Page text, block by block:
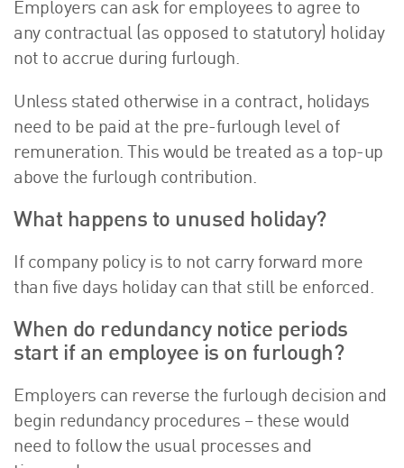
Employers can ask for employees to agree to
any contractual (as opposed to statutory) holiday
not to accrue during furlough.
Unless stated otherwise in a contract, holidays
need to be paid at the pre-furlough level of
remuneration. This would be treated as a top-up
above the furlough contribution.
What happens to unused holiday?
If company policy is to not carry forward more
than five days holiday can that still be enforced.
When do redundancy notice periods
start if an employee is on furlough?
Employers can reverse the furlough decision and
begin redundancy procedures – these would
need to follow the usual processes and